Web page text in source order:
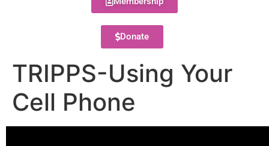
Donate
TRIPPS-Using Your
Cell Phone